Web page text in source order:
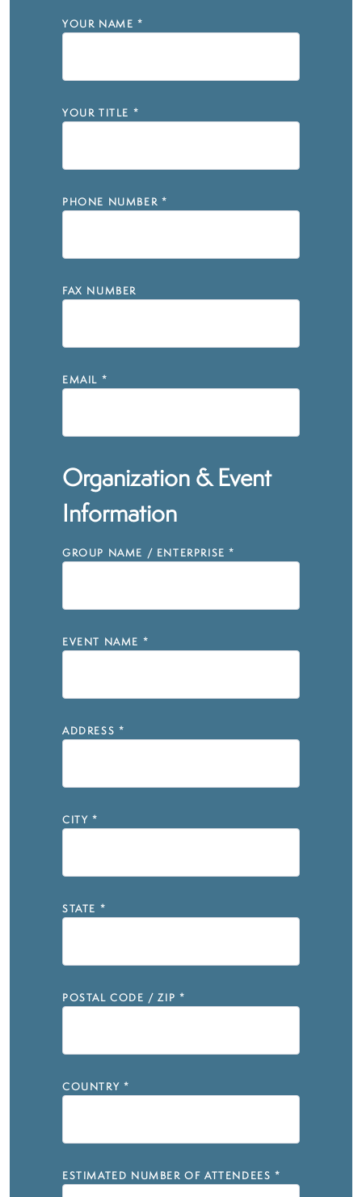
YOUR NAME *
YOUR TITLE *
PHONE NUMBER *
FAX NUMBER
EMAIL *
Organization & Event
Information
GROUP NAME / ENTERPRISE *
EVENT NAME *
ADDRESS *
CITY *
STATE *
POSTAL CODE / ZIP *
COUNTRY *
ESTIMATED NUMBER OF ATTENDEES *